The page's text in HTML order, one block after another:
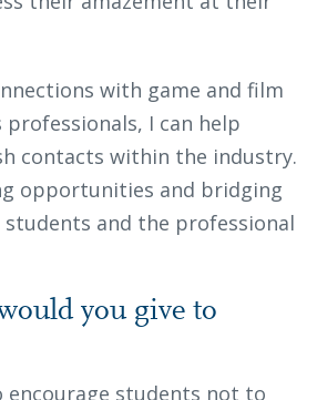
with game and film
professionals, I can help
contacts within the industry.
opportunities and bridging
and the professional
you give to
encourage students not to